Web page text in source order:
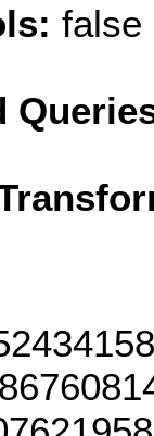
false